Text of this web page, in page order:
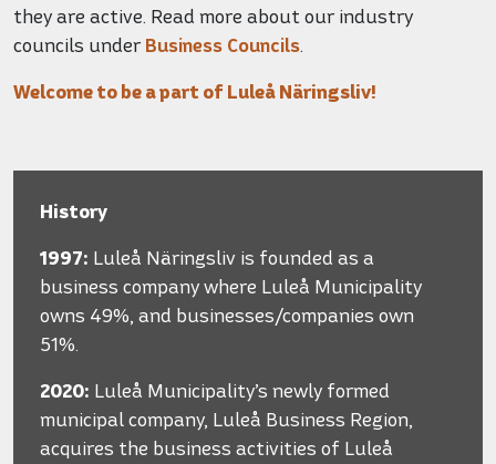
they are active. Read more about our industry
councils under Business Councils.
Welcome to be a part of Luleå Näringsliv!
History
1997: Luleå Näringsliv is founded as a
business company where Luleå Municipality
owns 49%, and businesses/companies own
51%.
2020: Luleå Municipality’s newly formed
municipal company, Luleå Business Region,
acquires the business activities of Luleå